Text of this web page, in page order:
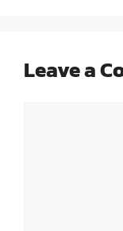
Leave a